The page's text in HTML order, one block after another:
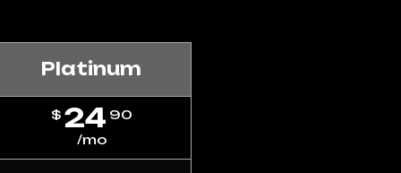
Platinum
$ 24 90
/mo